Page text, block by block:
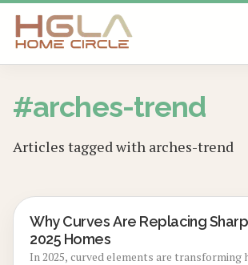
SKIP TO MAIN CONTENT
#arches-trend
Articles tagged with arches-trend
LOCAL DESIGN TRENDS
Why Curves Are Replacing
2025 Homes
In 2025, curved elements are transforming